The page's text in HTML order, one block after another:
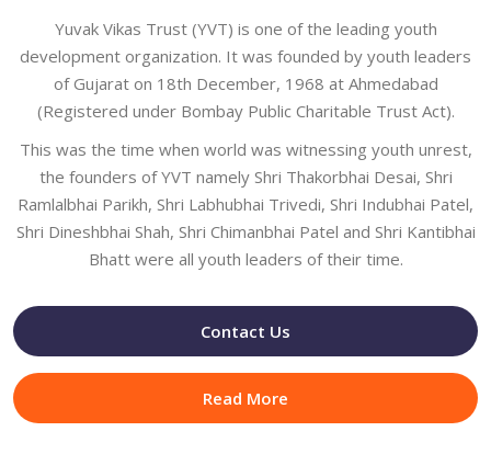
Yuvak Vikas Trust (YVT) is one of the leading youth
development organization. It was founded by youth leaders
of Gujarat on 18th December, 1968 at Ahmedabad
(Registered under Bombay Public Charitable Trust Act).
This was the time when world was witnessing youth unrest,
the founders of YVT namely Shri Thakorbhai Desai, Shri
Ramlalbhai Parikh, Shri Labhubhai Trivedi, Shri Indubhai Patel,
Shri Dineshbhai Shah, Shri Chimanbhai Patel and Shri Kantibhai
Bhatt were all youth leaders of their time.
Contact Us
Read More